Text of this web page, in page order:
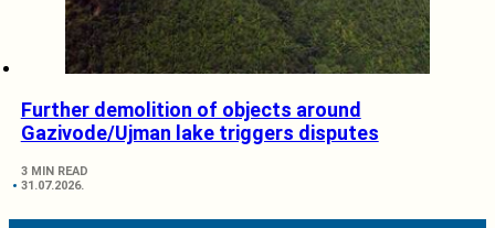
Further demolition of objects around
Gazivode/Ujman lake triggers disputes
3 MIN READ
31.07.2026.